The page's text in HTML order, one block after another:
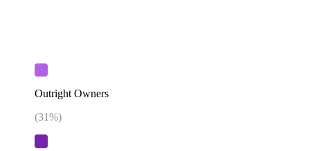
Outright Owners
(31%)